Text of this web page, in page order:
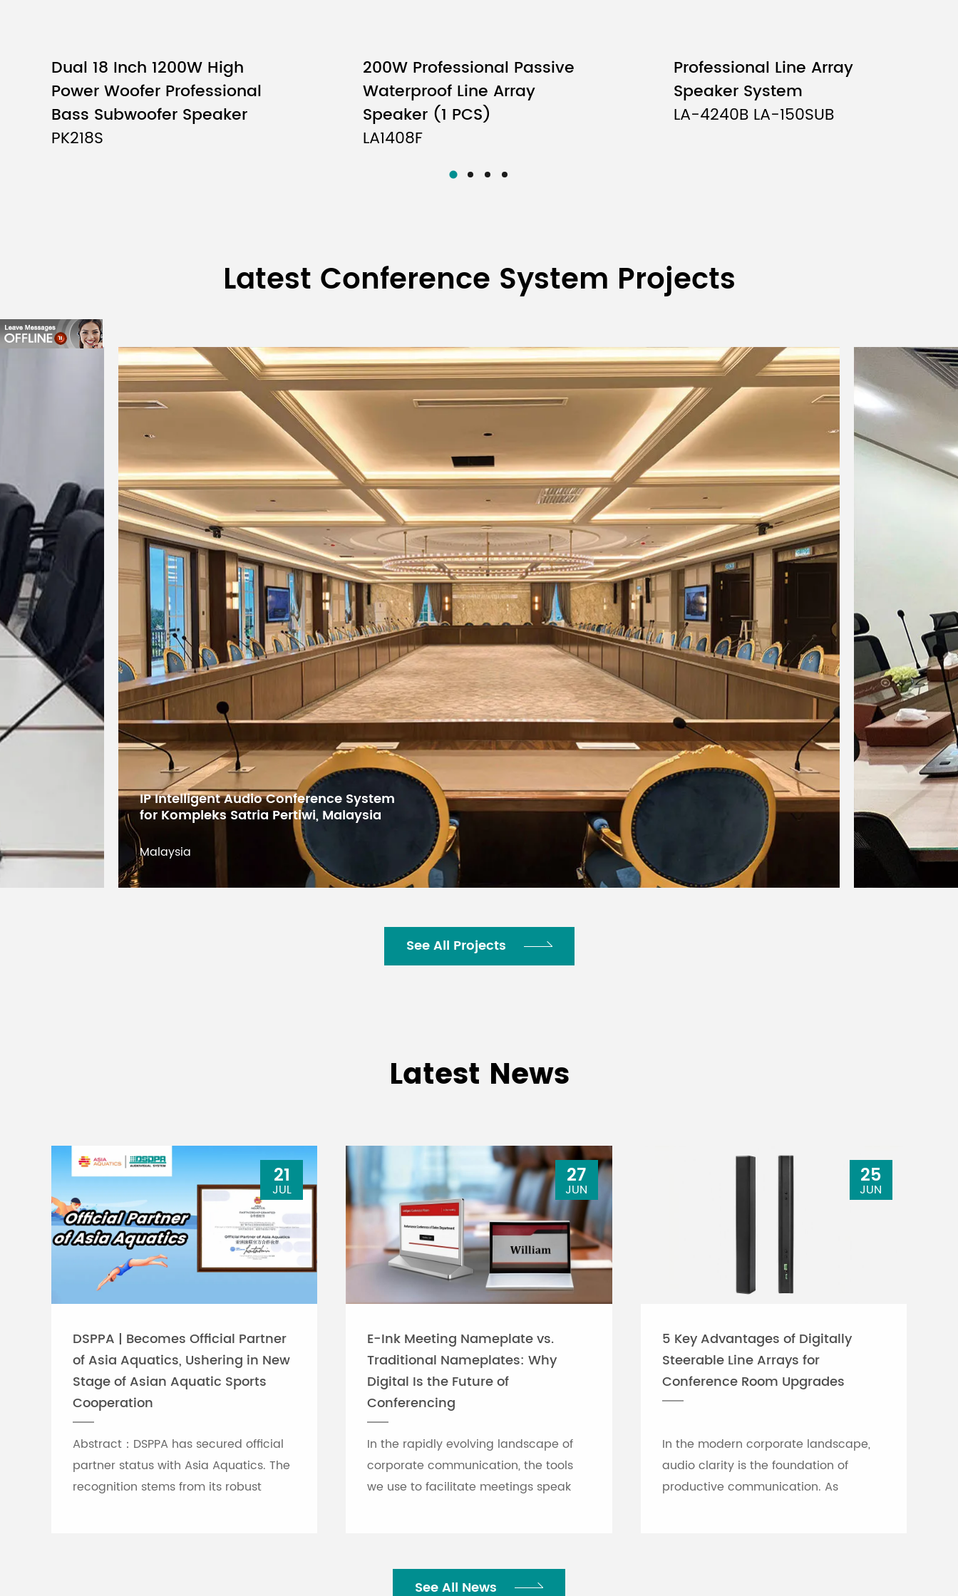
Dual 18 Inch 1200W High
Power Woofer Professional
Bass Subwoofer Speaker
PK218S
200W Professional Passive
Waterproof Line Array
Speaker (1 PCS)
LA1408F
Professional Line Array
Speaker System
LA-4240B LA-150SUB
Latest Conference System Projects
Digital Conference System for Gulf Arab
States Educational Research Center,
Kuwait
Kuwait
See All Projects
Latest News
DSPPA | Becomes Official Partner
of Asia Aquatics, Ushering in New
Stage of Asian Aquatic Sports
Cooperation
Abstract：DSPPA has secured official
partner status with Asia Aquatics. The
recognition stems from its robust
21
JUL
E-Ink Meeting Nameplate vs.
Traditional Nameplates: Why
Digital Is the Future of
Conferencing
In the rapidly evolving landscape of
corporate communication, the tools
we use to facilitate meetings speak
27
JUN
5 Key Advantages of Digitally
Steerable Line Arrays for
Conference Room Upgrades
In the modern corporate landscape,
audio clarity is the foundation of
productive communication. As
25
JUN
See All News